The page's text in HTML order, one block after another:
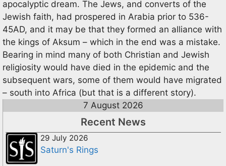
apocalyptic dream. The Jews, and converts of the
Jewish faith, had prospered in Arabia prior to 536-
45AD, and it may be that they formed an alliance with
the kings of Aksum – which in the end was a mistake.
Bearing in mind many of both Christian and Jewish
religiosity would have died in the epidemic and the
subsequent wars, some of them would have migrated
– south into Africa (but that is a different story).
7 August 2026
Recent News
29 July 2026
Saturn's Rings